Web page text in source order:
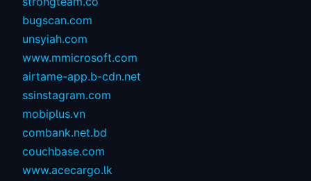
bugscan.com
unsyiah.com
www.mmicrosoft.com
airtame-app.b-cdn.net
ssinstagram.com
mobiplus.vn
combank.net.bd
couchbase.com
www.acecargo.lk